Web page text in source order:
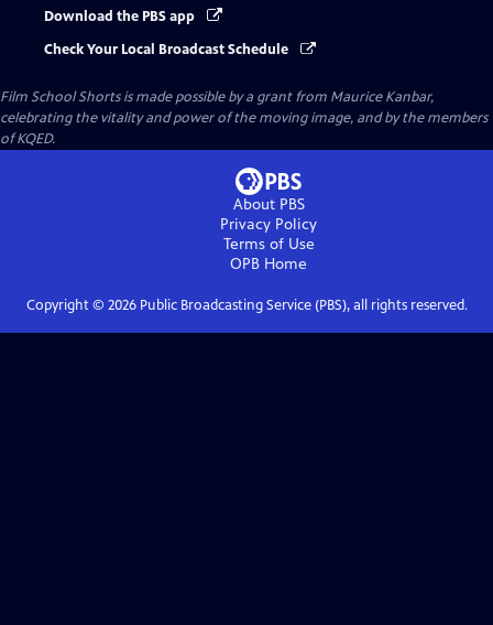
Download the PBS app
Check Your Local Broadcast Schedule
Film School Shorts is made possible by a grant from Maurice Kanbar,
celebrating the vitality and power of the moving image, and by the members
of KQED.
About PBS
Privacy Policy
Terms of Use
OPB Home
Copyright © 2026Public Broadcasting Service (PBS), all rights reserved.